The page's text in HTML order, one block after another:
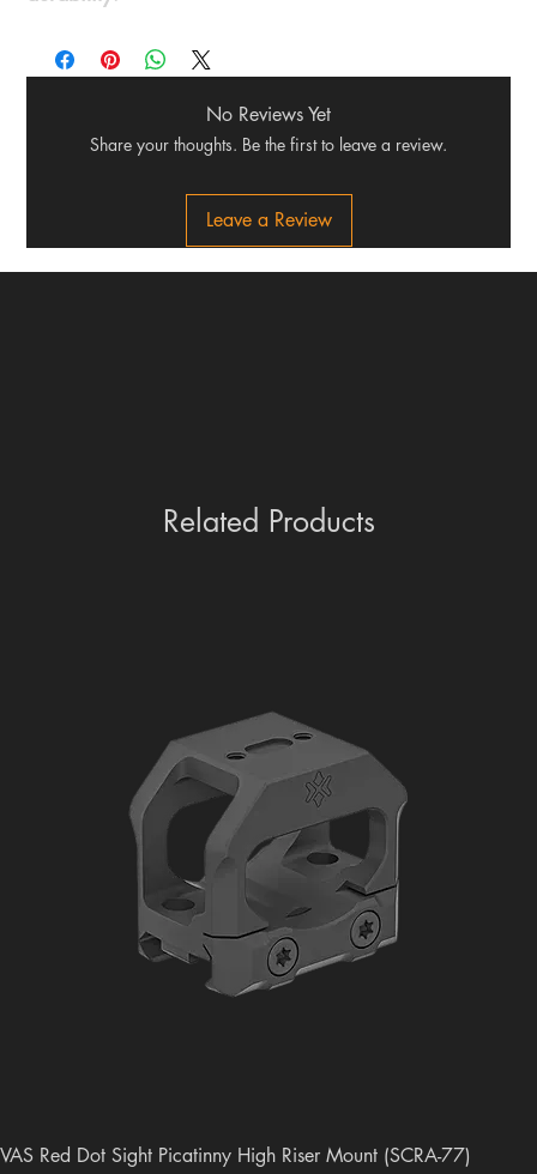
Related Products
VAS Red Dot Sight Picatinny High Riser Mount (SCRA-77)
No Reviews Yet
Share your thoughts. Be the first to leave a review.
Leave a Review